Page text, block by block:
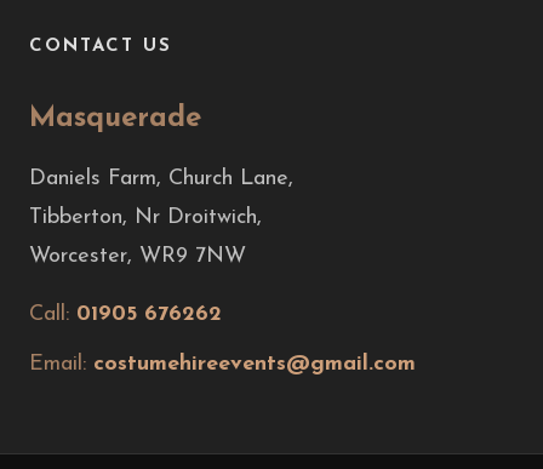
CONTACT US
Masquerade
Daniels Farm, Church Lane,
Tibberton, Nr Droitwich,
Worcester, WR9 7NW
Call: 01905 676262
Email: costumehireevents@gmail.com